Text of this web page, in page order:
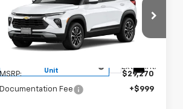
TrailblazerLT
VIN:KL79MPSL1TB063884Stock:
063884
Model:1TU56
Unit
Ext. Int.
FREEDOM PRICE
MSRP:
$29,270
Documentation Fee
+$999